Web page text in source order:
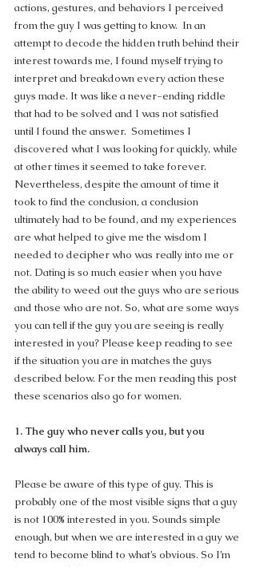
actions, gestures, and behaviors I perceived
from the guy I was getting to know.  In an
attempt to decode the hidden truth behind their
interest towards me, I found myself trying to
interpret and breakdown every action these
guys made. It was like a never-ending riddle
that had to be solved and I was not satisfied
until I found the answer.  Sometimes I
discovered what I was looking for quickly, while
at other times it seemed to take forever.
Nevertheless, despite the amount of time it
took to find the conclusion, a conclusion
ultimately had to be found, and my experiences
are what helped to give me the wisdom I
needed to decipher who was really into me or
not. Dating is so much easier when you have
the ability to weed out the guys who are serious
and those who are not. So, what are some ways
you can tell if the guy you are seeing is really
interested in you? Please keep reading to see
if the situation you are in matches the guys
described below. For the men reading this post
these scenarios also go for women.
1. The guy who never calls you, but you
always call him.
Please be aware of this type of guy. This is
probably one of the most visible signs that a guy
is not 100% interested in you. Sounds simple
enough, but when we are interested in a guy we
tend to become blind to what’s obvious. So I’m